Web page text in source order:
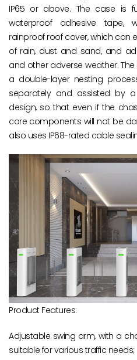
IP65 or above. The case is
waterproof adhesive tape,
rainproof roof cover, which can
of rain, dust and sand, and
and other adverse weather.
a double-layer nesting
separately and assisted by
design, so that even if the
core components will not be
also uses IP68-rated cable
Product Features:
Adjustable swing arm, with a
suitable for various traffic needs;